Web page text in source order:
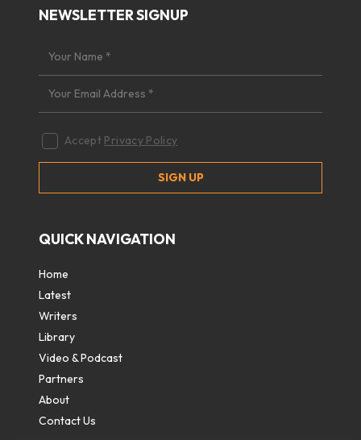
NEWSLETTER SIGNUP
Accept Privacy Policy
QUICK NAVIGATION
Home
Latest
Writers
Library
Video & Podcast
Partners
About
Contact Us